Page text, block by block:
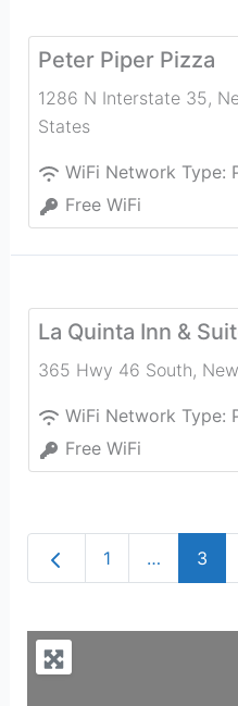
Peter Piper Pizza
1286 N Interstate 35,
States
WiFi Network Type:
Free WiFi
La Quinta Inn &
365 Hwy 46 South,
WiFi Network Type:
Free WiFi
Newer posts
1 … 3